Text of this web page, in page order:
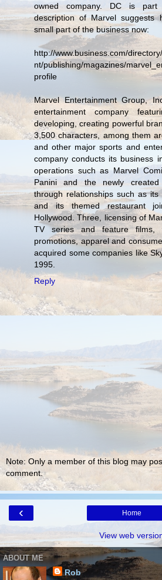
owned company. DC is
description of Marvel suggests
small part of the business now:
http://www.business.com/
nt/publishing/magazines/
profile
Marvel Entertainment Group,
entertainment company
developing, creating powerful
3,500 characters, among them
and other major sports and
company conducts its business
operations such as Marvel
Panini and the newly created
through relationships such as
and its themed restaurant
Hollywood. Three, licensing of
TV series and feature films,
promotions, apparel and
acquired some companies like
1995.
Reply
Note: Only a member of this blog may
comment.
‹ Home
View web
ABOUT ME
Rob